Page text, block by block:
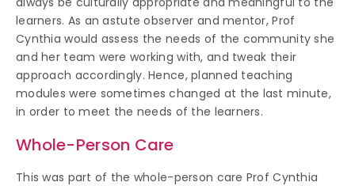
learners. As an astute observer and mentor, Prof
Cynthia would assess the needs of the community she
and her team were working with, and tweak their
approach accordingly. Hence, planned teaching
modules were sometimes changed at the last minute,
in order to meet the needs of the learners.
Whole-Person Care
This was part of the whole-person care Prof Cynthia